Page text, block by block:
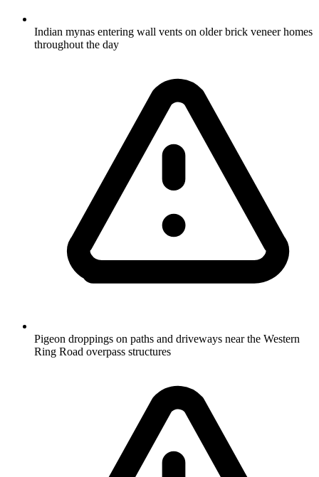
Indian mynas entering wall vents on older brick veneer homes
throughout the day
Pigeon droppings on paths and driveways near the Western
Ring Road overpass structures